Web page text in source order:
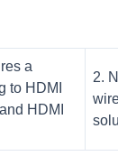
a
to HDMI
HDMI
2.